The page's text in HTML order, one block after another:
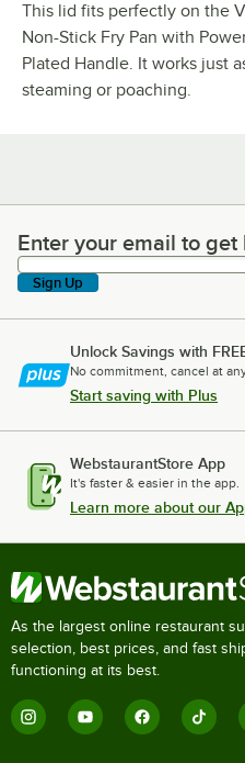
This lid fits perfectly on the
Non-Stick Fry Pan with
Plated Handle. It works just
steaming or poaching.
Enter your email to get
Enter your email to get
Sign Up
Unlock Savings with
No commitment, cancel at
Start saving with Plus
WebstaurantStore App
It's faster & easier in the app.
Learn more about our
As the largest online restaurant
selection, best prices, and fast
functioning at its best.